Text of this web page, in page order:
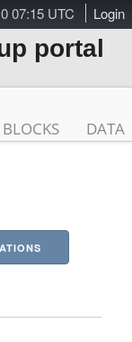
07:15 UTC Login
portal
BLOCKS DATA